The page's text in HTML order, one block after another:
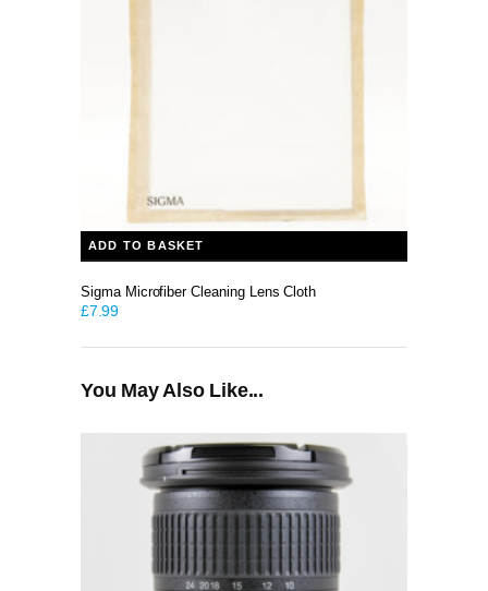
ADD TO BASKET
Sigma Microfiber Cleaning Lens Cloth
£7.99
You May Also Like...